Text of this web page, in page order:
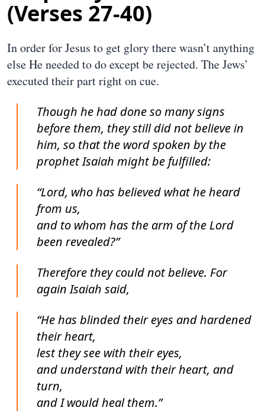
(Verses 27-40)
In order for Jesus to get glory there wasn’t anything
else He needed to do except be rejected. The Jews’
executed their part right on cue.
Though he had done so many signs
before them, they still did not believe in
him, so that the word spoken by the
prophet Isaiah might be fulfilled:
“Lord, who has believed what he heard
from us,
and to whom has the arm of the Lord
been revealed?”
Therefore they could not believe. For
again Isaiah said,
“He has blinded their eyes and hardened
their heart,
lest they see with their eyes,
and understand with their heart, and
turn,
and I would heal them.”